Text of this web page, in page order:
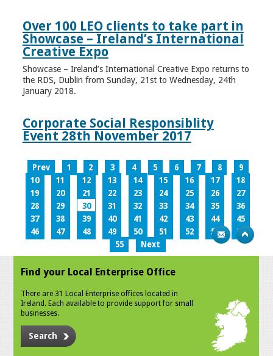
Over 100 LEO clients to take part in
Showcase – Ireland’s International
Creative Expo
Showcase – Ireland’s International Creative Expo returns to
the RDS, Dublin from Sunday, 21st to Wednesday, 24th
January 2018.
Corporate Social Responsiblity
Event 28th November 2017
Prev 1 2 3 4 5 6 7 8
9
10
11 12 13 14 15 16 17
18
19
20 21 22 23 24 25 26
27
28
29 30 31 32 33 34 35
36
37
38 39 40 41 42 43 44
45
46
47 48 49 50 51 52 53
54
55
Next
Find your Local Enterprise Office
There are 31 Local Enterprise offices located in
Ireland. Each available to provide support for small
businesses.
Search